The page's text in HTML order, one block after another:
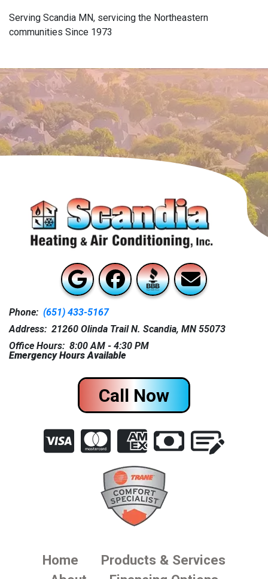
Serving Scandia MN, servicing the Northeastern
communities Since 1973
Phone: (651) 433-5167
Address: 21260 Olinda Trail N. Scandia, MN 55073
Office Hours: 8:00 AM - 4:30 PM
Emergency Hours Available
Call Now
Home
Products & Services